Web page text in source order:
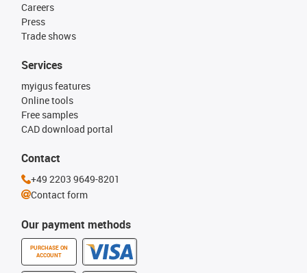
Careers
Press
Trade shows
Our payment methods
PURCHASE ON
ACCOUNT
Services
myigus features
Online tools
Free samples
CAD download portal
Contact
+49 2203 9649-8201
Contact form